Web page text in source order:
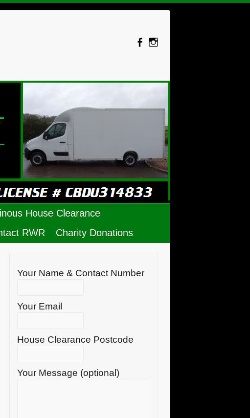
House Clearance
RWR Charity Donations
Your Name & Contact Number
Your Email
House Clearance Postcode
Your Message (optional)